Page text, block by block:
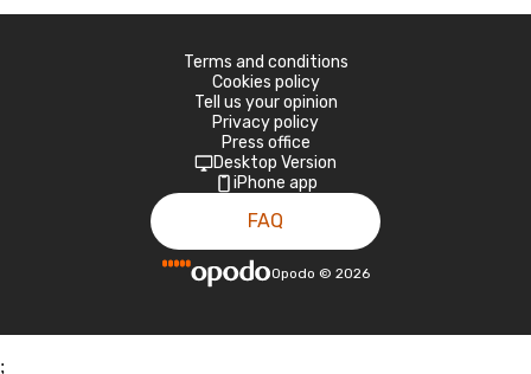
Terms and conditions
Cookies policy
Tell us your opinion
Privacy policy
Press office
Desktop Version
iPhone app
FAQ
Opodo © 2026
;